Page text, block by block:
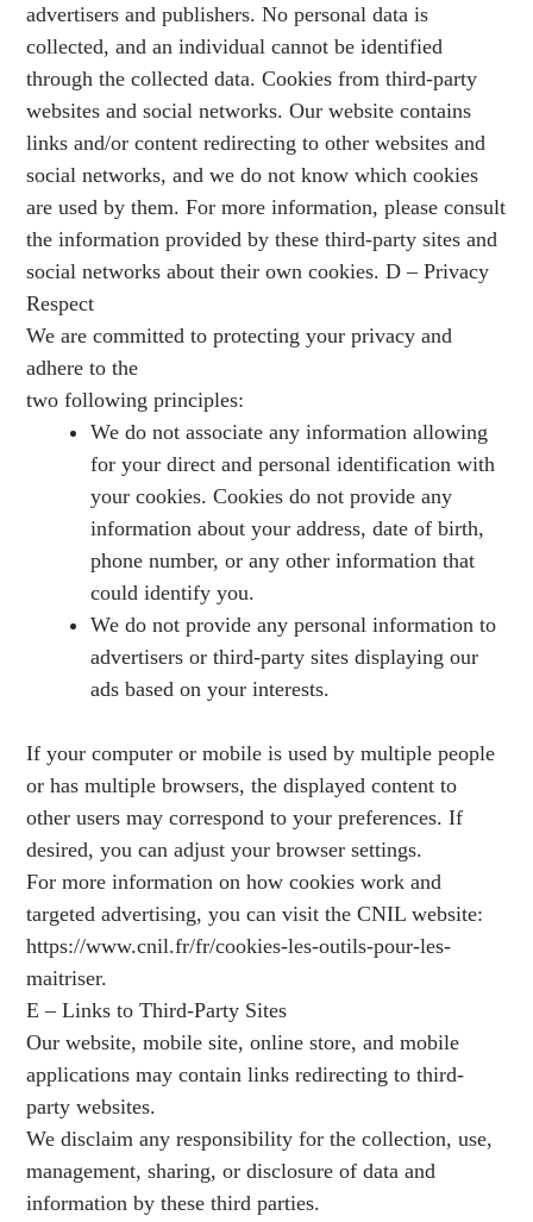
advertisers and publishers. No personal data is
collected, and an individual cannot be identified
through the collected data. Cookies from third-party
websites and social networks. Our website contains
links and/or content redirecting to other websites and
social networks, and we do not know which cookies
are used by them. For more information, please consult
the information provided by these third-party sites and
social networks about their own cookies. D – Privacy
Respect
We are committed to protecting your privacy and
adhere to the
two following principles:
We do not associate any information allowing
for your direct and personal identification with
your cookies. Cookies do not provide any
information about your address, date of birth,
phone number, or any other information that
could identify you.
We do not provide any personal information to
advertisers or third-party sites displaying our
ads based on your interests.
If your computer or mobile is used by multiple people
or has multiple browsers, the displayed content to
other users may correspond to your preferences. If
desired, you can adjust your browser settings.
For more information on how cookies work and
targeted advertising, you can visit the CNIL website:
https://www.cnil.fr/fr/cookies-les-outils-pour-les-
maitriser.
E – Links to Third-Party Sites
Our website, mobile site, online store, and mobile
applications may contain links redirecting to third-
party websites.
We disclaim any responsibility for the collection, use,
management, sharing, or disclosure of data and
information by these third parties.